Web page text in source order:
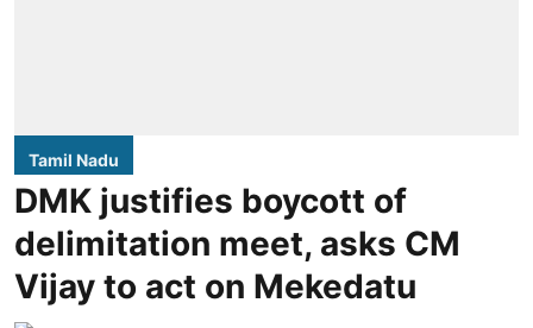
Tamil Nadu
DMK justifies boycott of
delimitation meet, asks CM
Vijay to act on Mekedatu